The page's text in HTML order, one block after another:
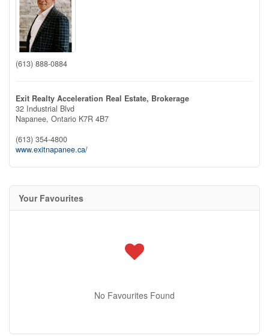
(613) 888-0884
Exit Realty Acceleration Real Estate, Brokerage
32 Industrial Blvd
Napanee, Ontario K7R 4B7
(613) 354-4800
www.exitnapanee.ca/
Your Favourites
No Favourites Found